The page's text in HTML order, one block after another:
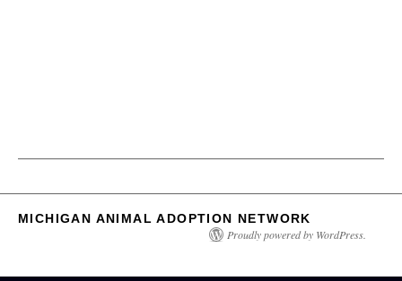
MICHIGAN ANIMAL ADOPTION NETWORK
Proudly powered by WordPress.